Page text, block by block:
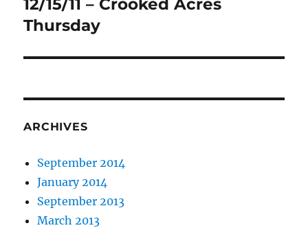
Next
post:
12/15/11 – Crooked Acres
Thursday
ARCHIVES
September 2014
January 2014
September 2013
March 2013